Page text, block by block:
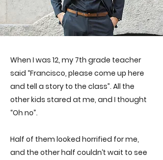
When I was 12, my 7th grade teacher
said “Francisco, please come up here
and tell a story to the class”. All the
other kids stared at me, and I thought
“Oh no”.
Half of them looked horrified for me,
and the other half couldn’t wait to see